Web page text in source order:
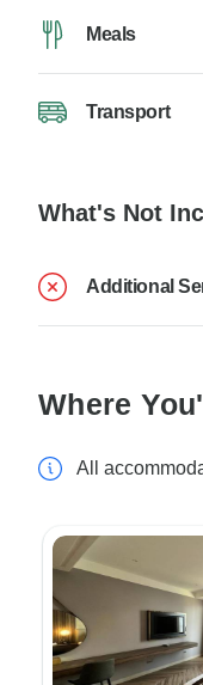
Meals
Transport
What's Not
Additional
Where
All